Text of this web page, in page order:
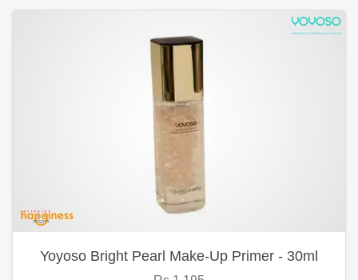
Yoyoso Bright Pearl Make-Up Primer - 30ml